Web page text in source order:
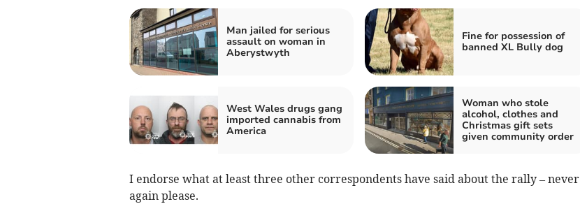
Man jailed for serious
assault on woman in
Aberystwyth
Fine for possession of
banned XL Bully dog
West Wales drugs gang
imported cannabis from
America
Woman who stole
alcohol, clothes and
Christmas gift sets
given community order
I endorse what at least three other correspondents have said about the rally – never
again please.